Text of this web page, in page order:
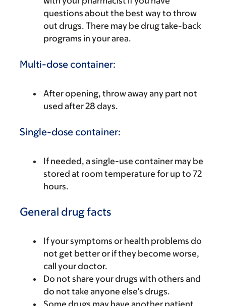
questions about the best way to throw
out drugs. There may be drug take-back
programs in your area.
Multi-dose container:
After opening, throw away any part not
used after 28 days.
Single-dose container:
If needed, a single-use container may be
stored at room temperature for up to 72
hours.
General drug facts
If your symptoms or health problems do
not get better or if they become worse,
call your doctor.
Do not share your drugs with others and
do not take anyone else’s drugs.
Some drugs may have another patient